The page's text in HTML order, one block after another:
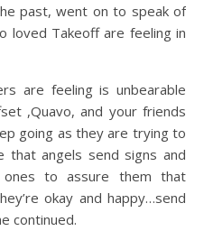
past, went on to speak of
loved Takeoff are feeling in
are feeling is unbearable
,Quavo, and your friends
going as they are trying to
that angels send signs and
to assure them that
okay and happy…send
continued.